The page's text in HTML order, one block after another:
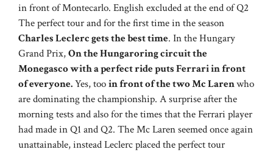
in front of Montecarlo. English excluded at the end of Q2
The perfect tour and for the first time in the season
Charles Leclerc gets the best time. In the Hungary
Grand Prix,On the Hungaroring circuit the
Monegasco with a perfect ride puts Ferrari in front
of everyone.Yes, tooin front of the two Mc Larenwho
are dominating the championship. A surprise after the
morning tests and also for the times that the Ferrari player
had made in Q1 and Q2. The Mc Laren seemed once again
unattainable, instead Leclerc placed the perfect tour